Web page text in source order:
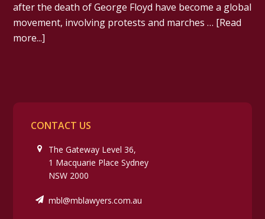
after the death of George Floyd have become a global
movement, involving protests and marches … [Read
more...]
CONTACT US
The Gateway Level 36,
1 Macquarie Place Sydney
NSW 2000
mbl@mblawyers.com.au